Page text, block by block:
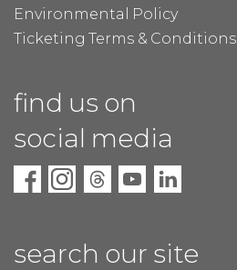
Environmental Policy
Ticketing Terms & Conditions
find us on
social media
search our site